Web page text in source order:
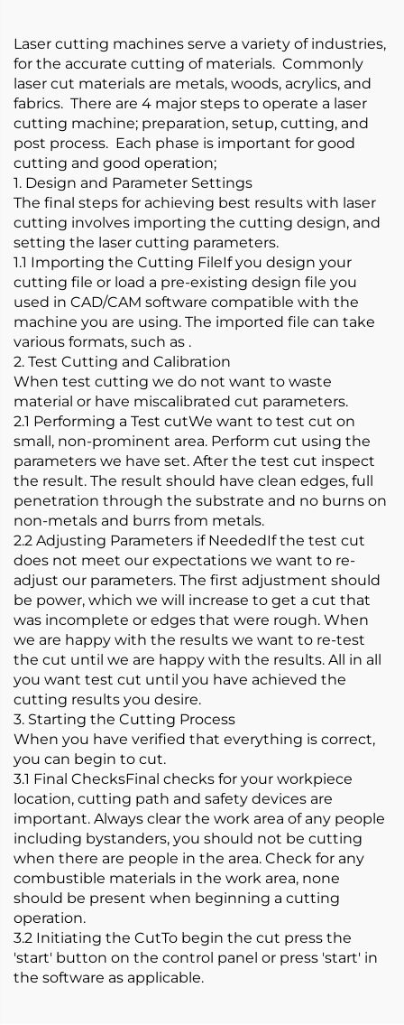
Laser cutting machines serve a variety of industries,
for the accurate cutting of materials. Commonly
laser cut materials are metals, woods, acrylics, and
fabrics. There are 4 major steps to operate a laser
cutting machine; preparation, setup, cutting, and
post process. Each phase is important for good
cutting and good operation;
1. Design and Parameter Settings
The final steps for achieving best results with laser
cutting involves importing the cutting design, and
setting the laser cutting parameters.
1.1 Importing the Cutting FileIf you design your
cutting file or load a pre-existing design file you
used in CAD/CAM software compatible with the
machine you are using. The imported file can take
various formats, such as .
2. Test Cutting and Calibration
When test cutting we do not want to waste
material or have miscalibrated cut parameters.
2.1 Performing a Test cutWe want to test cut on
small, non-prominent area. Perform cut using the
parameters we have set. After the test cut inspect
the result. The result should have clean edges, full
penetration through the substrate and no burns on
non-metals and burrs from metals.
2.2 Adjusting Parameters if NeededIf the test cut
does not meet our expectations we want to re-
adjust our parameters. The first adjustment should
be power, which we will increase to get a cut that
was incomplete or edges that were rough. When
we are happy with the results we want to re-test
the cut until we are happy with the results. All in all
you want test cut until you have achieved the
cutting results you desire.
3. Starting the Cutting Process
When you have verified that everything is correct,
you can begin to cut.
3.1 Final ChecksFinal checks for your workpiece
location, cutting path and safety devices are
important. Always clear the work area of any people
including bystanders, you should not be cutting
when there are people in the area. Check for any
combustible materials in the work area, none
should be present when beginning a cutting
operation.
3.2 Initiating the CutTo begin the cut press the
'start' button on the control panel or press 'start' in
the software as applicable.